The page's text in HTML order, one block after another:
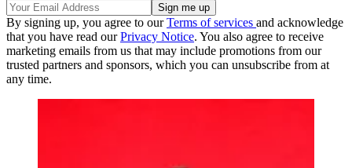
By signing up, you agree to ourTerms of services and acknowledge
that you have read ourPrivacy Notice. You also agree to receive
marketing emails from us that may include promotions from our
trusted partners and sponsors, which you can unsubscribe from at
any time.